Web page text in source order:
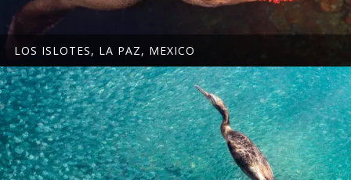
LOS ISLOTES, LA PAZ, MEXICO